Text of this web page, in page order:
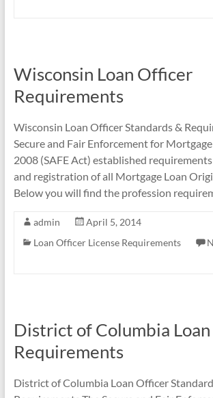
Wisconsin Loan Officer
Requirements
Wisconsin Loan Officer Standards &
Secure and Fair Enforcement for
2008 (SAFE Act) established
and registration of all Mortgage Loan
Below you will find the profession
admin
April 5, 2014
Loan Officer License Requirements
District of Columbia
Requirements
District of Columbia Loan Officer